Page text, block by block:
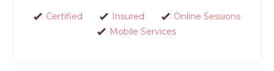
Certified Insured
Online Sessions
Mobile Services